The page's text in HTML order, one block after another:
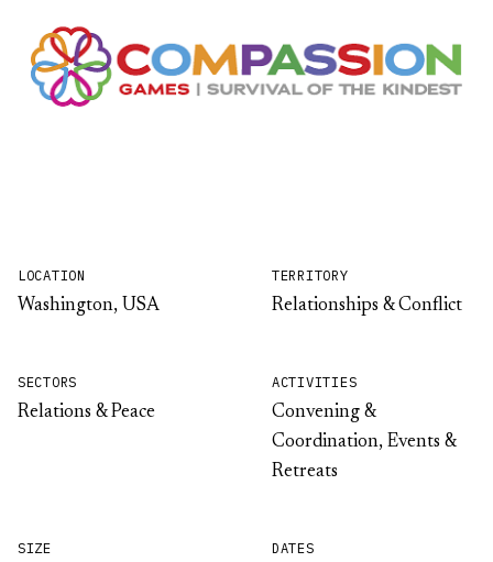
LOCATION
Washington, USA
TERRITORY
Relationships & Conflict
SECTORS
Relations & Peace
ACTIVITIES
Convening &
Coordination, Events &
Retreats
SIZE DATES